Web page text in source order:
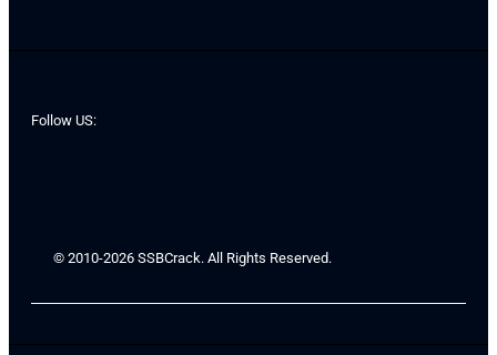
Follow US:
© 2010-2026 SSBCrack. All Rights Reserved.